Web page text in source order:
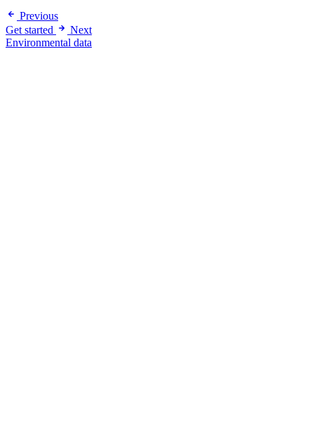
Previous
Get started
Next
Environmental data